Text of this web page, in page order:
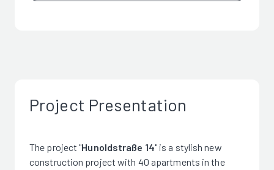
Project Presentation
The project "Hunoldstraße 14" is a stylish new
construction project with 40 apartments in the